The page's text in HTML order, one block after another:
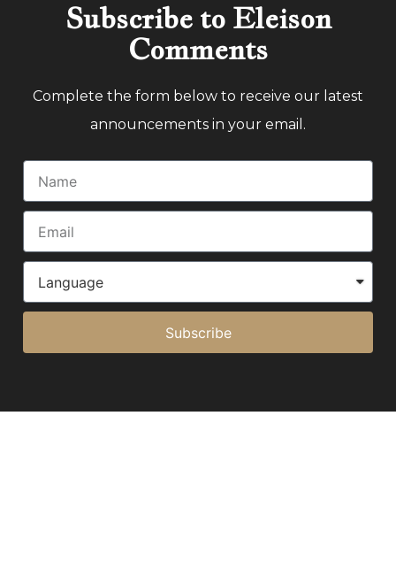
Subscribe to Eleison
Comments
Complete the form below to receive our latest
announcements in your email.
Subscribe